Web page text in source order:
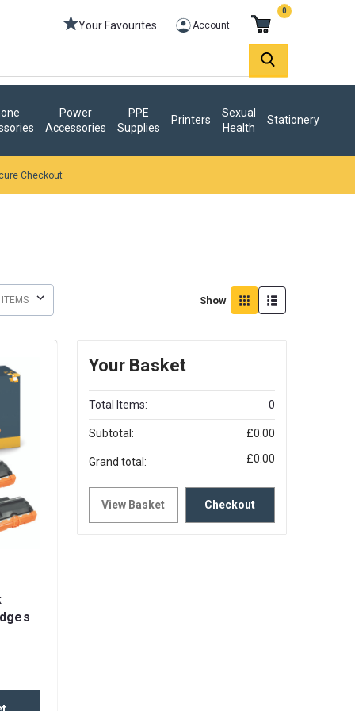
Your Favourites Account
0
Power
Accessories
PPE
Supplies
Printers
Sexual
Health
Stationery
Checkout
Show
Your Basket
Total Items: 0
Subtotal: £0.00
Grand total: £0.00
View Basket Checkout